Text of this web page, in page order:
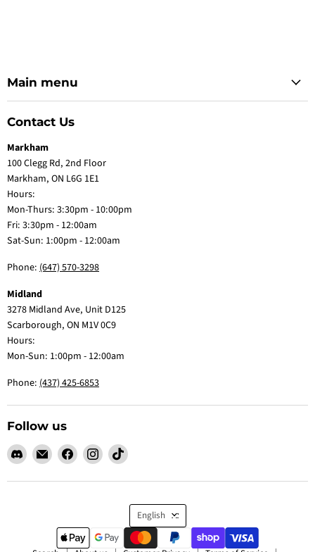
Main menu
Contact Us
Markham
100 Clegg Rd, 2nd Floor
Markham, ON L6G 1E1
Hours:
Mon-Thurs: 3:30pm - 10:00pm
Fri: 3:30pm - 12:00am
Sat-Sun: 1:00pm - 12:00am
Phone: (647) 570-3298
Midland
3278 Midland Ave, Unit D125
Scarborough, ON M1V 0C9
Hours:
Mon-Sun: 1:00pm - 12:00am
Phone: (437) 425-6853
Follow us
Find
on
Email
Claw
Me
Find
on
Find
on
Find
on
Language
English